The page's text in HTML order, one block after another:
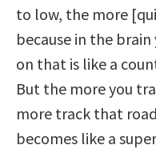
to low, the more
because in the
on that is like a
But the more you
more track that
becomes like a